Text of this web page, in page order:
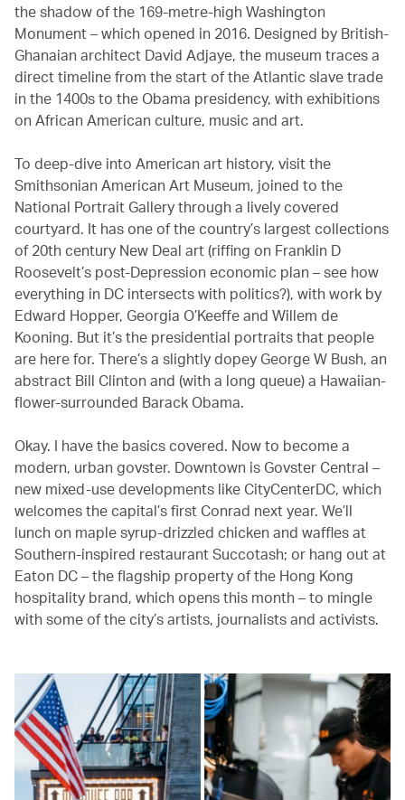
the shadow of the 169-metre-high Washington
Monument – which opened in 2016. Designed by British-
Ghanaian architect David Adjaye, the museum traces a
direct timeline from the start of the Atlantic slave trade
in the 1400s to the Obama presidency, with exhibitions
on African American culture, music and art.
To deep-dive into American art history, visit the
Smithsonian American Art Museum, joined to the
National Portrait Gallery through a lively covered
courtyard. It has one of the country’s largest collections
of 20th century New Deal art (riffing on Franklin D
Roosevelt’s post-Depression economic plan – see how
everything in DC intersects with politics?), with work by
Edward Hopper, Georgia O’Keeffe and Willem de
Kooning. But it’s the presidential portraits that people
are here for. There’s a slightly dopey George W Bush, an
abstract Bill Clinton and (with a long queue) a Hawaiian-
flower-surrounded Barack Obama.
Okay. I have the basics covered. Now to become a
modern, urban govster. Downtown is Govster Central –
new mixed-use developments like CityCenterDC, which
welcomes the capital’s first Conrad next year. We’ll
lunch on maple syrup-drizzled chicken and waffles at
Southern-inspired restaurant Succotash; or hang out at
Eaton DC – the flagship property of the Hong Kong
hospitality brand, which opens this month – to mingle
with some of the city’s artists, journalists and activists.